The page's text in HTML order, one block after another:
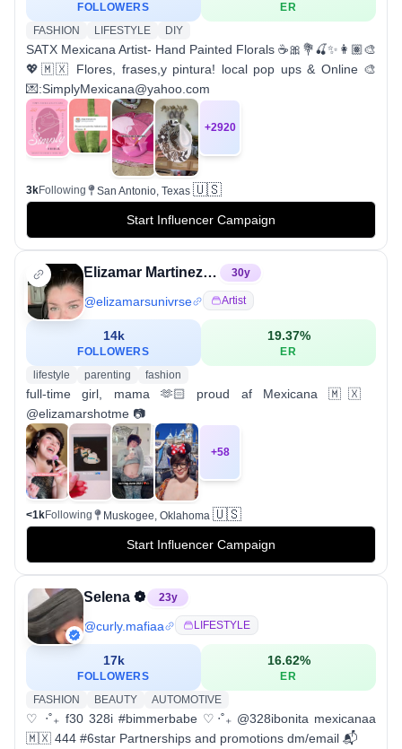
FOLLOWERS
ER
FASHION
LIFESTYLE DIY
SATX Mexicana Artist- Hand Painted Florals ☕️🎀💐🍒✨👩🏽‍🎨
💖🇲🇽 Flores, frases,y pintura! local pop ups & Online 🎨
💌:SimplyMexicana@yahoo.com
+2920
3kFollowing San Antonio, Texas 🇺🇸
Start Influencer Campaign
Elizamar Martinez ❤️ 30y
@elizamarsunivrse Artist
14k
FOLLOWERS
19.37%
ER
lifestyle
parenting fashion
full-time girl, mama 🫶🏻 proud af Mexicana 🇲🇽
@elizamarshotme 📷
+58
<1kFollowing Muskogee, Oklahoma 🇺🇸
Start Influencer Campaign
Selena ❁ 23y
@curly.mafiaa LIFESTYLE
17k
FOLLOWERS
16.62%
ER
FASHION
BEAUTY AUTOMOTIVE
♡ ‧˚₊ f30 328i #bimmerbabe ♡‧˚₊ @328ibonita mexicanaa
🇲🇽 444 #6star Partnerships and promotions dm/email 📬